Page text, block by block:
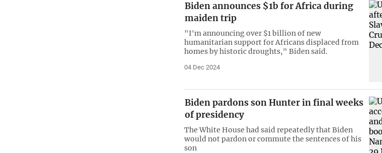
Biden announces $1b for Africa during
maiden trip
"I'm announcing over $1 billion of new
humanitarian support for Africans displaced from
homes by historic droughts," Biden said.
04 Dec 2024
Biden pardons son Hunter in final weeks
of presidency
The White House had said repeatedly that Biden
would not pardon or commute the sentences of his
son